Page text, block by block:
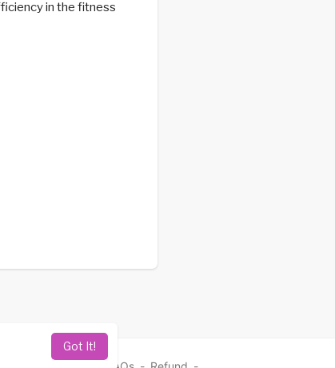
Got It!
in the fitness